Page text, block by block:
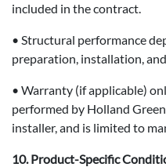
included in the contract.
• Structural performance
preparation, installation,
• Warranty (if applicable)
performed by Holland
installer, and is limited to
10. Product-Specific